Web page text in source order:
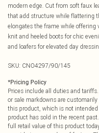
modern edge. Cut from soft faux
that add structure while flattering
elongates the frame while
knit and heeled boots for chic
and loafers for elevated day
SKU: CNO4297/90/145
*Pricing Policy
Prices include all duties and
or sale markdowns are
this product, which is not
product has sold in the recent
full retail value of this product